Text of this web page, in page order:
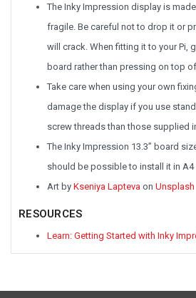
The Inky Impression display is
fragile. Be careful not to drop it or
will crack. When fitting it to your Pi,
board rather than pressing on top of
Take care when using your own
damage the display if you use
screw threads than those supplied
The Inky Impression 13.3” board
should be possible to install it in
Art by Kseniya Lapteva on Unsplash
RESOURCES
Learn: Getting Started with Inky